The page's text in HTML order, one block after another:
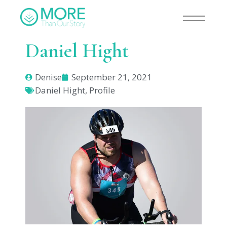
Daniel Hight
Denise
September 21, 2021
Daniel Hight, Profile